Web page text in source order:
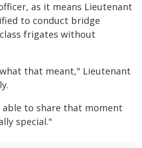
as it means Lieutenant
to conduct bridge
frigates without
that meant," Lieutenant
to share that moment
special."